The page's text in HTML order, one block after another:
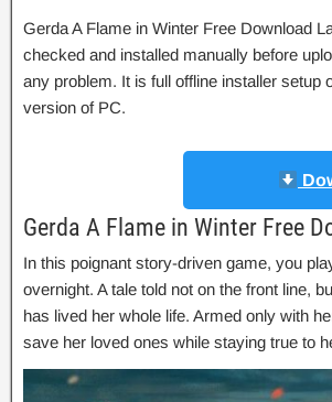
Gerda A Flame in Winter Free Download
checked and installed manually before
any problem. It is full offline installer setup
version of PC.
Gerda A Flame in Winter Free
In this poignant story-driven game, you
overnight. A tale told not on the front line,
has lived her whole life. Armed only with
save her loved ones while staying true to